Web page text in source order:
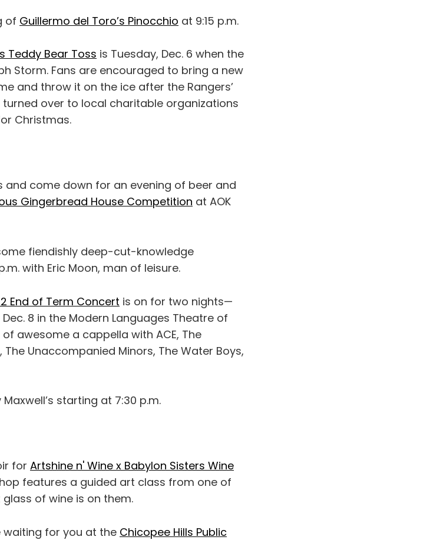
of Guillermo del Toro’s Pinocchio at 9:15 p.m.
Teddy Bear Toss is Tuesday, Dec. 6 when the
Storm. Fans are encouraged to bring a new
and throw it on the ice after the Rangers’
over to local charitable organizations
Christmas.
come down for an evening of beer and
Gingerbread House Competition at AOK
fiendishly deep-cut-knowledge
with Eric Moon, man of leisure.
End of Term Concert is on for two nights—
8 in the Modern Languages Theatre of
awesome a cappella with ACE, The
The Unaccompanied Minors, The Water Boys,
Maxwell’s starting at 7:30 p.m.
for Artshine n' Wine x Babylon Sisters Wine
features a guided art class from one of
of wine is on them.
for you at the Chicopee Hills Public